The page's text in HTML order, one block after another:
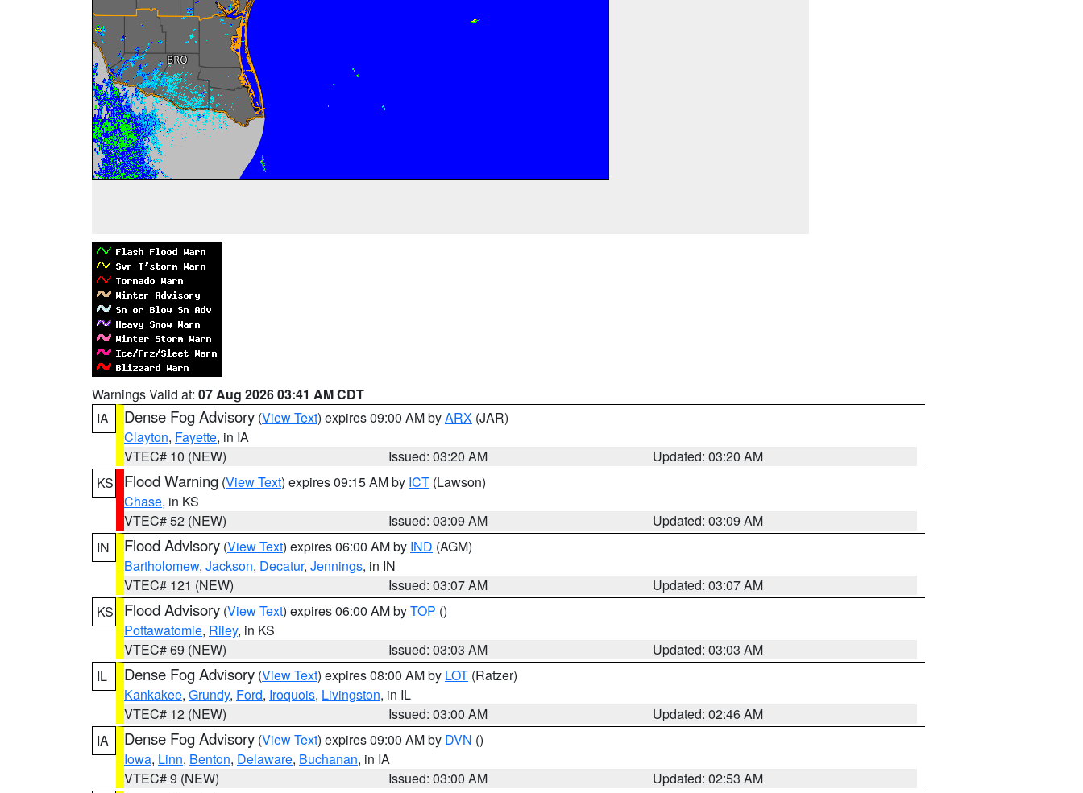
Warnings Valid at: 07 Aug 2026 03:41 AM CDT
IA
Dense Fog Advisory (View Text) expires 09:00 AM byARX (JAR)
Clayton, Fayette, in IA
VTEC# 10 (NEW)
Issued: 03:20 AM
Updated: 03:20 AM
KS
Flood Warning (View Text) expires 09:15 AM by ICT (Lawson)
Chase, in KS
VTEC# 52 (NEW)
Issued: 03:09 AM
Updated: 03:09 AM
IN
Flood Advisory (View Text) expires 06:00 AM by IND (AGM)
Bartholomew, Jackson, Decatur, Jennings, in IN
VTEC# 121 (NEW)
Issued: 03:07 AM
Updated: 03:07 AM
KS
Flood Advisory (View Text) expires 06:00 AM byTOP ()
Pottawatomie, Riley, in KS
VTEC# 69 (NEW)
Issued: 03:03 AM
Updated: 03:03 AM
IL
Dense Fog Advisory (View Text) expires 08:00 AM by LOT (Ratzer)
Kankakee, Grundy, Ford, Iroquois, Livingston, in IL
VTEC# 12 (NEW)
Issued: 03:00 AM
Updated: 02:46 AM
IA
Dense Fog Advisory (View Text) expires 09:00 AM by DVN ()
Iowa, Linn, Benton, Delaware, Buchanan, in IA
VTEC# 9 (NEW)
Issued: 03:00 AM
Updated: 02:53 AM